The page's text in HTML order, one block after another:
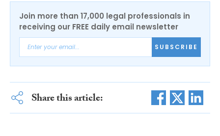
Join more than 17,000 legal professionals in
receiving our FREE daily email newsletter
SUBSCRIBE
Share this article: